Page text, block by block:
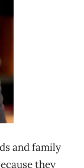
and family
they